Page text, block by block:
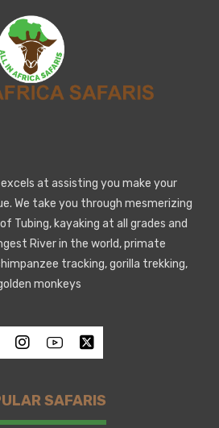
at assisting you make your
We take you through mesmerizing
Tubing, kayaking at all grades and
River in the world, primate
tracking, gorilla trekking,
monkeys
SAFARIS